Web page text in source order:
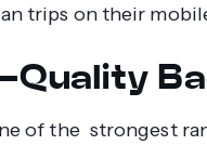
trips on their
Quality
of the strongest